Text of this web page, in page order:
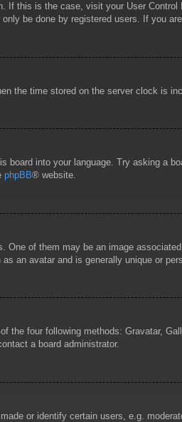
this is the case, visit your User
be done by registered users. If you
the time stored on the server clock is
board into your language. Try asking a
phpBB® website.
One of them may be an image
an avatar and is generally unique or
the four following methods: Gravatar,
a board administrator.
or identify certain users, e.g.